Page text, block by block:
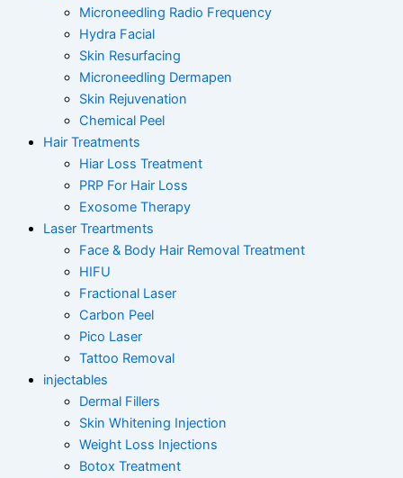
Microneedling Radio Frequency
Hydra Facial
Skin Resurfacing
Microneedling Dermapen
Skin Rejuvenation
Chemical Peel
Hair Treatments
Hiar Loss Treatment
PRP For Hair Loss
Exosome Therapy
Laser Treartments
Face & Body Hair Removal Treatment
HIFU
Fractional Laser
Carbon Peel
Pico Laser
Tattoo Removal
injectables
Dermal Fillers
Skin Whitening Injection
Weight Loss Injections
Botox Treatment